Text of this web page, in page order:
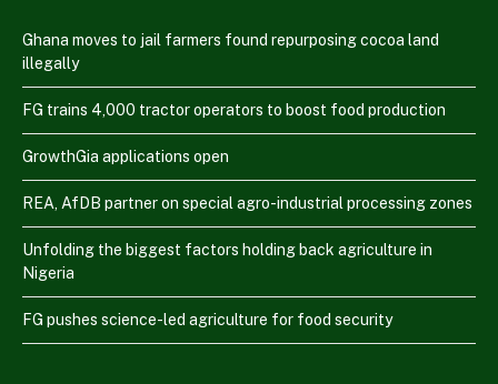
Ghana moves to jail farmers found repurposing cocoa land
illegally
FG trains 4,000 tractor operators to boost food production
GrowthGia applications open
REA, AfDB partner on special agro-industrial processing zones
Unfolding the biggest factors holding back agriculture in
Nigeria
FG pushes science-led agriculture for food security